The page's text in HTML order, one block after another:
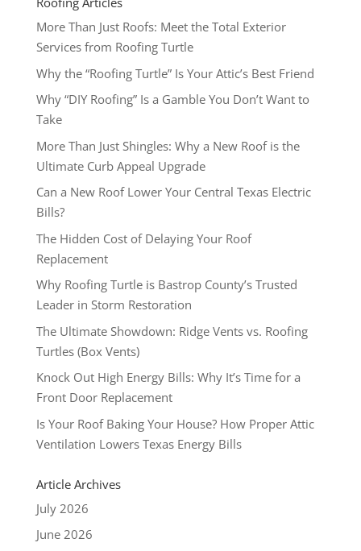
More Than Just Roofs: Meet the Total Exterior
Services from Roofing Turtle
Why the “Roofing Turtle” Is Your Attic’s Best Friend
Why “DIY Roofing” Is a Gamble You Don’t Want to
Take
More Than Just Shingles: Why a New Roof is the
Ultimate Curb Appeal Upgrade
Can a New Roof Lower Your Central Texas Electric
Bills?
The Hidden Cost of Delaying Your Roof
Replacement
Why Roofing Turtle is Bastrop County’s Trusted
Leader in Storm Restoration
The Ultimate Showdown: Ridge Vents vs. Roofing
Turtles (Box Vents)
Knock Out High Energy Bills: Why It’s Time for a
Front Door Replacement
Is Your Roof Baking Your House? How Proper Attic
Ventilation Lowers Texas Energy Bills
Article Archives
July 2026
June 2026